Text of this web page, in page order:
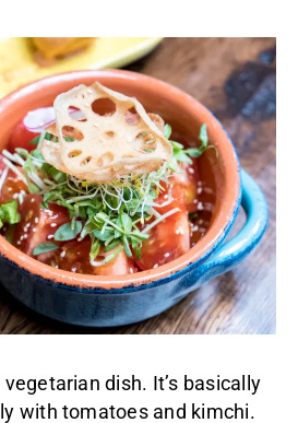
dish. It’s basically
with tomatoes and kimchi.